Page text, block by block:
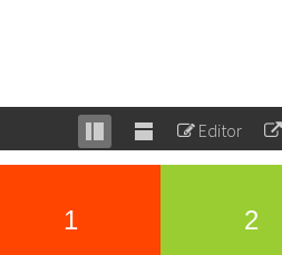
Stack
editor
Unstack
editor
Editor